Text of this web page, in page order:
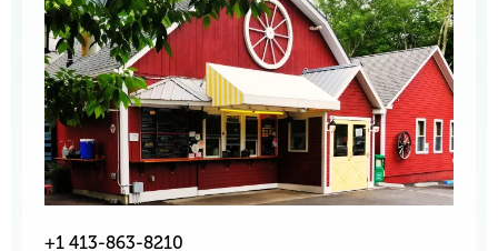
+1 413-863-8210